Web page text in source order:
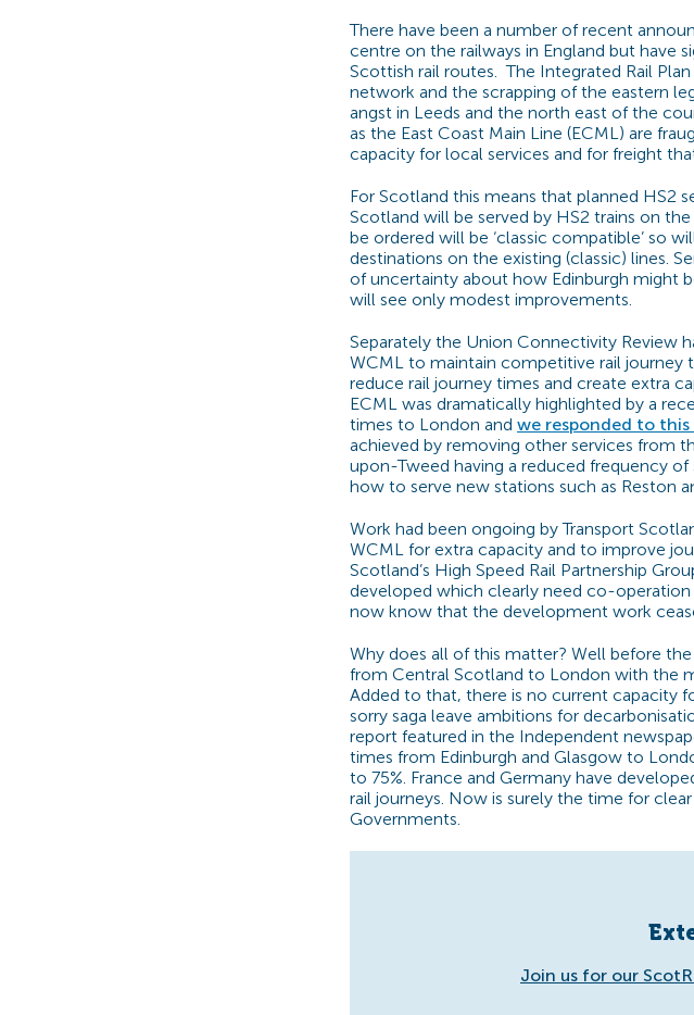
There have been a number of recent
centre on the railways in England but have
Scottish rail routes. The Integrated Rail
network and the scrapping of the eastern
angst in Leeds and the north east of the
as the East Coast Main Line (ECML) are
capacity for local services and for freight
For Scotland this means that planned HS2
Scotland will be served by HS2 trains on
be ordered will be ‘classic compatible’ so
destinations on the existing (classic) lines.
of uncertainty about how Edinburgh might
will see only modest improvements.
Separately the Union Connectivity Review
WCML to maintain competitive rail journey
reduce rail journey times and create extra
ECML was dramatically highlighted by a
times to London and we responded to
achieved by removing other services from
upon-Tweed having a reduced frequency
how to serve new stations such as Reston
Work had been ongoing by Transport
WCML for extra capacity and to improve
Scotland’s High Speed Rail Partnership
developed which clearly need co-
now know that the development work
Why does all of this matter? Well before
from Central Scotland to London with the
Added to that, there is no current capacity
sorry saga leave ambitions for
report featured in the Independent
times from Edinburgh and Glasgow to
to 75%. France and Germany have
rail journeys. Now is surely the time for
Governments.
Join us for our